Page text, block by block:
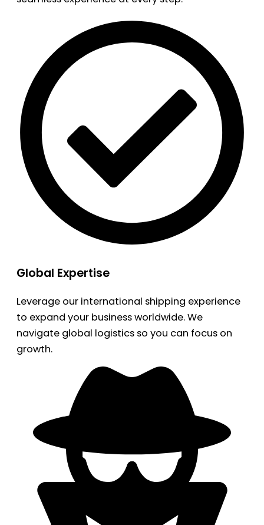
Global Expertise
Leverage our international shipping experience
to expand your business worldwide. We
navigate global logistics so you can focus on
growth.